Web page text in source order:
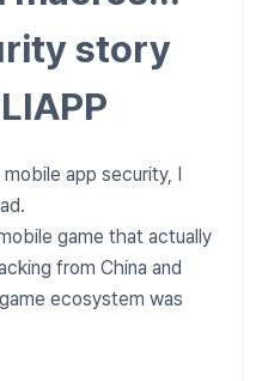
story
app security, I
game that actually
from China and
ecosystem was